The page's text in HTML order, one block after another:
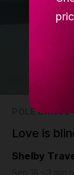
POLE DANCE
Love is
Shelby